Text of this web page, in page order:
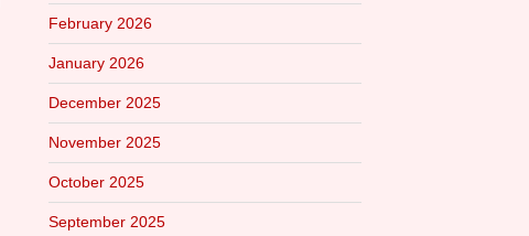
February 2026
January 2026
December 2025
November 2025
October 2025
September 2025